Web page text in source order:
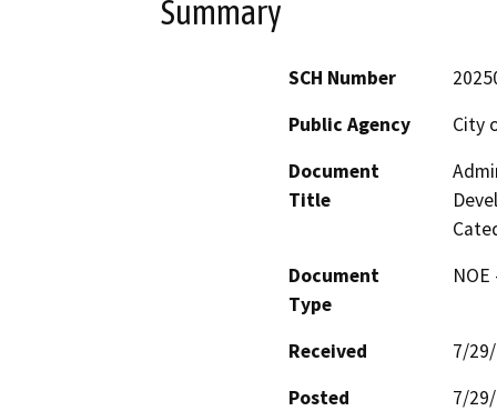
Summary
SCH Number
Public Agency
City
Document
Title
Document
Type
Received
7/
Posted
7/